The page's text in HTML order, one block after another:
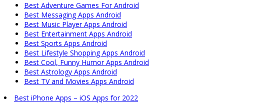
Best Adventure Games For Android
Best Messaging Apps Android
Best Music Player Apps Android
Best Entertainment Apps Android
Best Sports Apps Android
Best Lifestyle Shopping Apps Android
Best Cool, Funny Humor Apps Android
Best Astrology Apps Android
Best TV and Movies Apps Android
Best iPhone Apps – iOS Apps for 2022